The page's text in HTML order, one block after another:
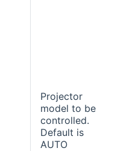
Projector
model to be
controlled.
Default is
AUTO